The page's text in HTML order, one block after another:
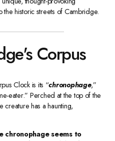
historic streets of Cambridge.
Corpus
Clock is its “chronophage,”
eater.” Perched at the top of the
creature has a haunting,
chronophage seems to